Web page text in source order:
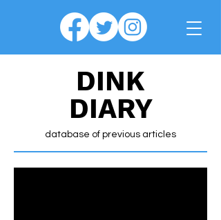
DINK
DIARY
database of previous articles